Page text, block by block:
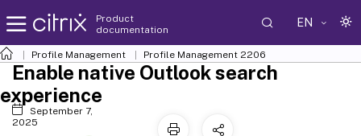
Product
documentation
EN
Profile Management Profile Management 2206
Enable native Outlook search
experience
September 7,
2025